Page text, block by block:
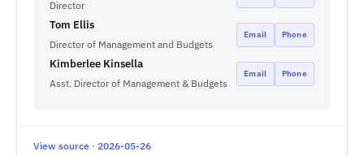
Director
Tom Ellis
Director of Management and Budgets
Email Phone
Kimberlee Kinsella
Asst. Director of Management & Budgets
Email Phone
View source · 2026-05-26